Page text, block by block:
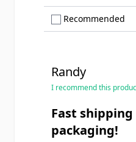
Recommended
Randy
I recommend this
Fast
packaging!